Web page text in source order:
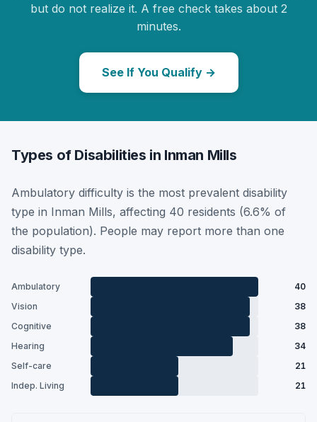
but do not realize it. A free check takes about 2
minutes.
See If You Qualify →
Types of Disabilities in Inman Mills
Ambulatory difficulty is the most prevalent disability
type in Inman Mills, affecting 40 residents (6.6% of
the population). People may report more than one
disability type.
Ambulatory
40
Vision
38
Cognitive
38
Hearing
34
Self-care
21
Indep. Living
21